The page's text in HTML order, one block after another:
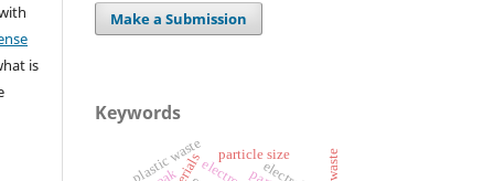
is
Make a Submission
Keywords
particle size
plastic waste